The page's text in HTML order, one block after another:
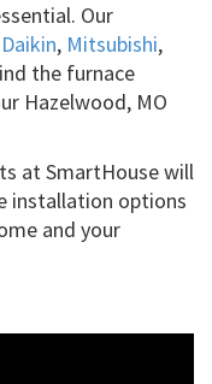
Our
Daikin, Mitsubishi,
the furnace
Hazelwood, MO
at SmartHouse will
installation options
and your